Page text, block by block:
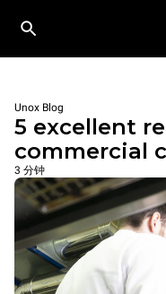
Unox Blog
5 excellent
commercial
3 分钟